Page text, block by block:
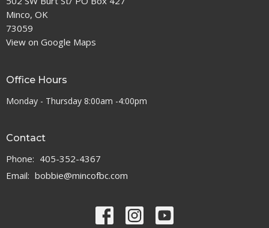
Minco, OK
73059
View on Google Maps
Office Hours
Monday - Thursday 8:00am -4:00pm
Contact
Phone: 405-352-4367
Email: bobbie@mincofbc.com